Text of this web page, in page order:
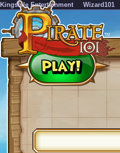
KingsIsle Entertainment Wizard101